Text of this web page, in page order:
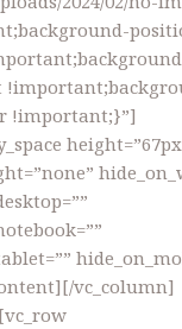
!important;}”]
vc_column]